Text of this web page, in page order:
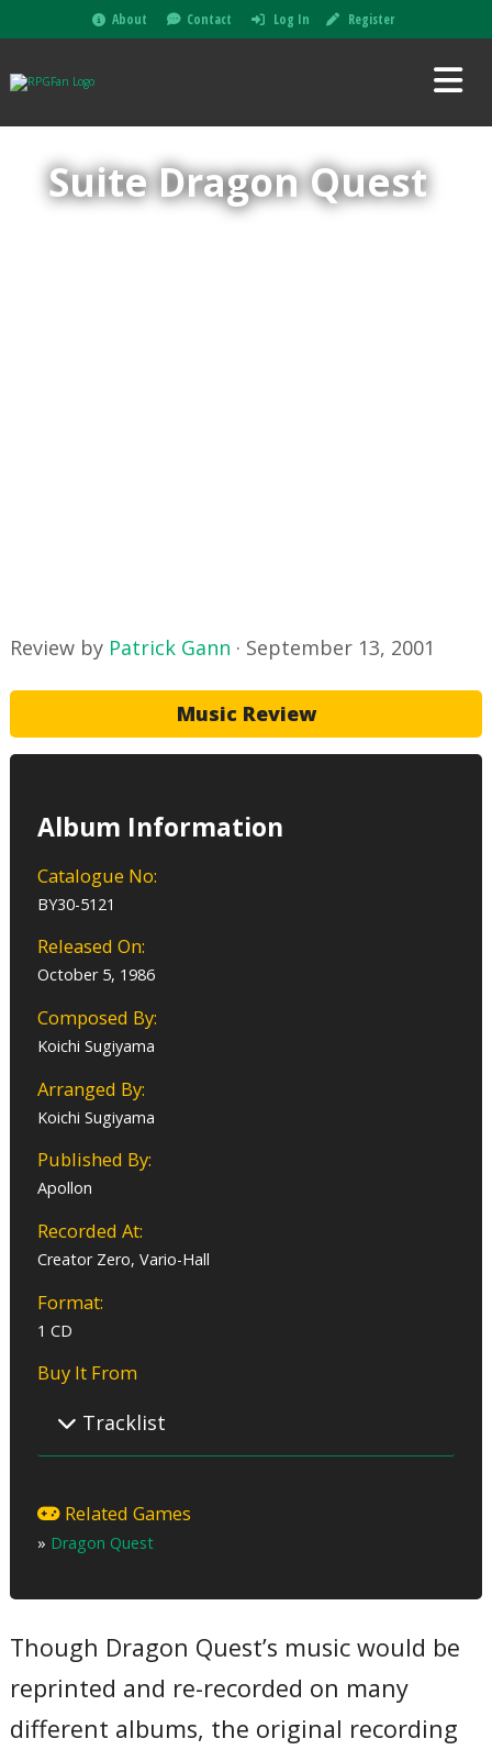
About Contact Log In Register
Suite Dragon Quest
Review by Patrick Gann · September 13, 2001
Music Review
Album Information
Catalogue No:
BY30-5121
Released On:
October 5, 1986
Composed By:
Koichi Sugiyama
Arranged By:
Koichi Sugiyama
Published By:
Apollon
Recorded At:
Creator Zero, Vario-Hall
Format:
1 CD
Buy It From
Tracklist
02 – Chateau Ladutorm
03 – People
06 – Dungeon
08 – Finale
Original Version
09 – Game Original Sound Medley
Synthesizer Version
10 – Opening Theme
11 – Chateau Ladutorm
Related Games
» Dragon Quest
Though Dragon Quest’s music would be
reprinted and re-recorded on many
different albums, the original recording